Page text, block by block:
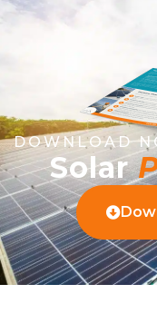
DOWNLOAD
Solar